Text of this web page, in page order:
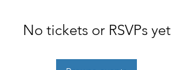
No tickets or RSVPs yet